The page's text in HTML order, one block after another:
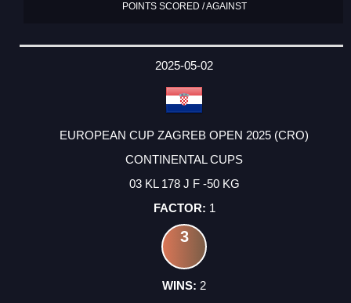
POINTS SCORED / AGAINST
2025-05-02
EUROPEAN CUP ZAGREB OPEN 2025 (CRO)
CONTINENTAL CUPS
03 KL 178 J F -50 KG
1
3
2